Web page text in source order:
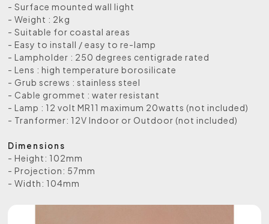
- Surface mounted wall light
- Weight : 2kg
- Suitable for coastal areas
- Easy to install / easy to re-lamp
- Lampholder : 250 degrees centigrade rated
- Lens : high temperature borosilicate
- Grub screws : stainless steel
- Cable grommet : water resistant
- Lamp : 12 volt MR11 maximum 20watts (not included)
- Tranformer: 12V Indoor or Outdoor (not included)
Dimensions
- Height: 102mm
- Projection: 57mm
- Width: 104mm